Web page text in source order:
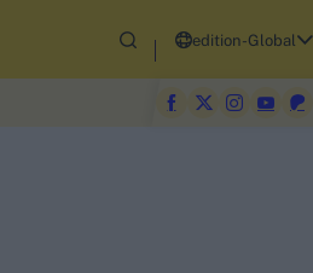
edition-Global